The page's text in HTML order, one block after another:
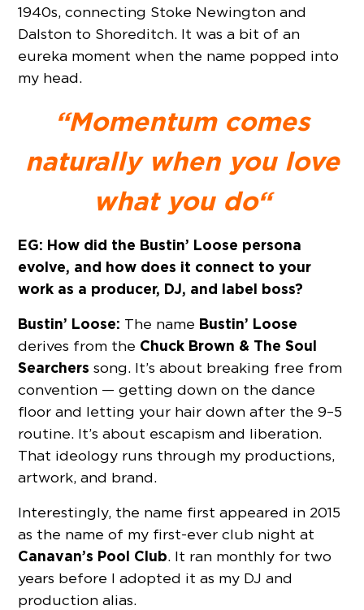
1940s, connecting Stoke Newington and
Dalston to Shoreditch. It was a bit of an
eureka moment when the name popped into
my head.
“Momentum comes
naturally when you love
what you do“
EG: How did the Bustin’ Loose persona
evolve, and how does it connect to your
work as a producer, DJ, and label boss?
Bustin’ Loose: The name Bustin’ Loose
derives from the Chuck Brown & The Soul
Searchers song. It’s about breaking free from
convention — getting down on the dance
floor and letting your hair down after the 9–5
routine. It’s about escapism and liberation.
That ideology runs through my productions,
artwork, and brand.
Interestingly, the name first appeared in 2015
as the name of my first-ever club night at
Canavan’s Pool Club. It ran monthly for two
years before I adopted it as my DJ and
production alias.